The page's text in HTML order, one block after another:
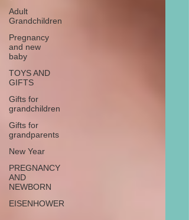
Adult
Grandchildren
Pregnancy
and new
baby
TOYS AND
GIFTS
Gifts for
grandchildren
Gifts for
grandparents
New Year
PREGNANCY
AND
NEWBORN
EISENHOWER